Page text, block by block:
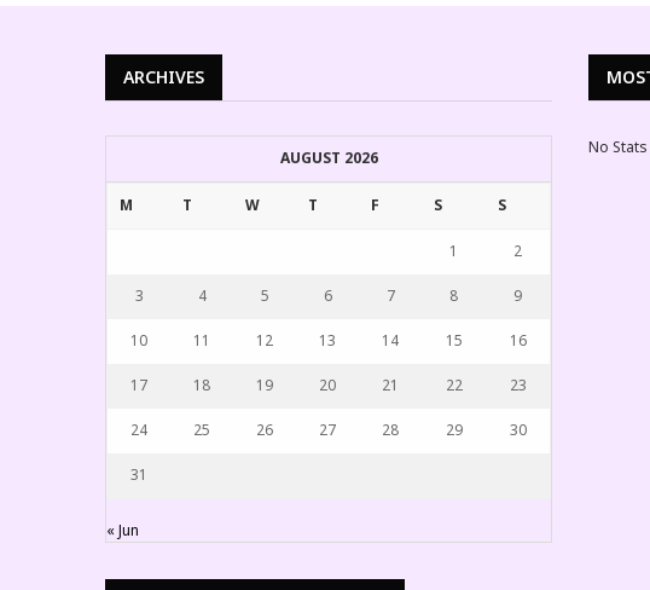
ARCHIVES
AUGUST 2026
M T W T F S S
1 2
3 4 5 6 7 8 9
10 11 12 13 14 15 16
17 18 19 20 21 22 23
24 25 26 27 28 29 30
31
« Jun
No